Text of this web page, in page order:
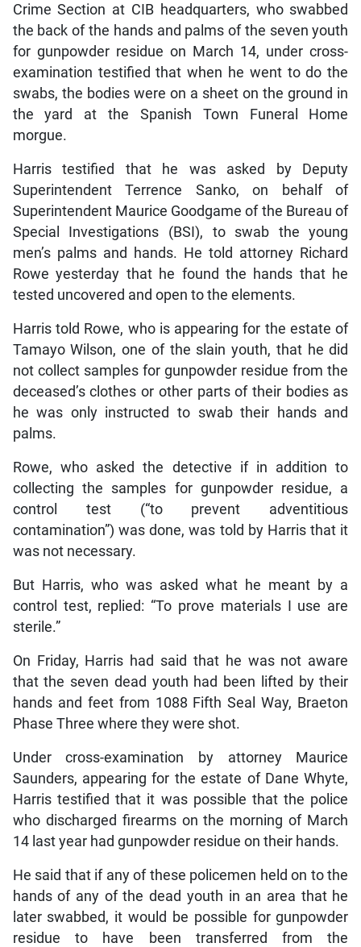
Crime Section at CIB headquarters, who swabbed
the back of the hands and palms of the seven youth
for gunpowder residue on March 14, under cross-
examination testified that when he went to do the
swabs, the bodies were on a sheet on the ground in
the yard at the Spanish Town Funeral Home
morgue.
Harris testified that he was asked by Deputy
Superintendent Terrence Sanko, on behalf of
Superintendent Maurice Goodgame of the Bureau of
Special Investigations (BSI), to swab the young
men’s palms and hands. He told attorney Richard
Rowe yesterday that he found the hands that he
tested uncovered and open to the elements.
Harris told Rowe, who is appearing for the estate of
Tamayo Wilson, one of the slain youth, that he did
not collect samples for gunpowder residue from the
deceased’s clothes or other parts of their bodies as
he was only instructed to swab their hands and
palms.
Rowe, who asked the detective if in addition to
collecting the samples for gunpowder residue, a
control test (“to prevent adventitious
contamination”) was done, was told by Harris that it
was not necessary.
But Harris, who was asked what he meant by a
control test, replied: “To prove materials I use are
sterile.”
On Friday, Harris had said that he was not aware
that the seven dead youth had been lifted by their
hands and feet from 1088 Fifth Seal Way, Braeton
Phase Three where they were shot.
Under cross-examination by attorney Maurice
Saunders, appearing for the estate of Dane Whyte,
Harris testified that it was possible that the police
who discharged firearms on the morning of March
14 last year had gunpowder residue on their hands.
He said that if any of these policemen held on to the
hands of any of the dead youth in an area that he
later swabbed, it would be possible for gunpowder
residue to have been transferred from the